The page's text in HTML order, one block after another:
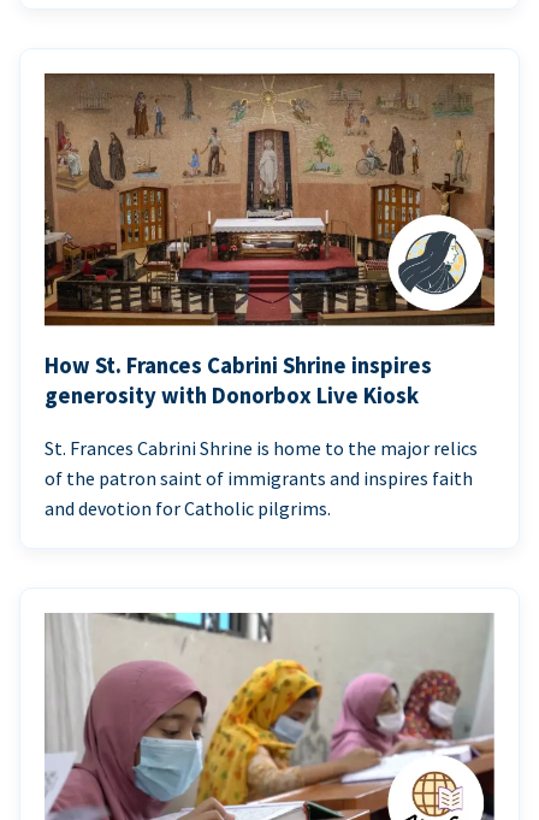
How St. Frances Cabrini Shrine inspires
generosity with Donorbox Live Kiosk
St. Frances Cabrini Shrine is home to the major relics
of the patron saint of immigrants and inspires faith
and devotion for Catholic pilgrims.